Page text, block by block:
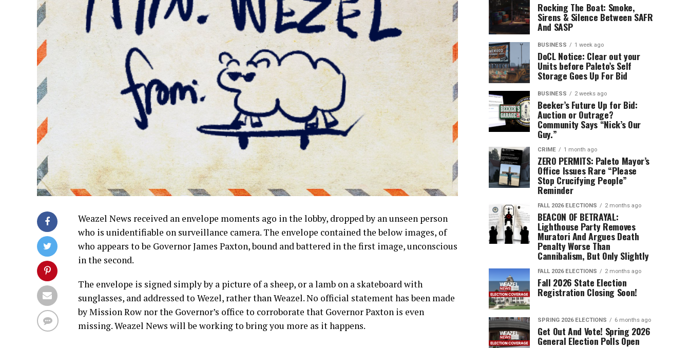
Weazel News received an envelope moments ago in the lobby, dropped by an unseen person
who is unidentifiable on surveillance camera. The envelope contained the below images, of
who appears to be Governor James Paxton, bound and battered in the first image, unconscious
in the second.
The envelope is signed simply by a picture of a sheep, or a lamb on a skateboard with
sunglasses, and addressed to Wezel, rather than Weazel. No official statement has been made
by Mission Row nor the Governor’s office to corroborate that Governor Paxton is even
missing. Weazel News will be working to bring you more as it happens.
Rocking The Boat: Smoke,
Sirens & Silence Between SAFR
And SASP
BUSINESS 1 week ago
DoCL Notice: Clear out your
Units before Paleto’s Self
Storage Goes Up For Bid
BUSINESS 2 weeks ago
Beeker’s Future Up for Bid:
Auction or Outrage?
Community Says “Nick’s Our
Guy.”
CRIME 1 month ago
ZERO PERMITS: Paleto Mayor’s
Office Issues Rare “Please
Stop Crucifying People”
Reminder
FALL 2026 ELECTIONS 2 months ago
BEACON OF BETRAYAL:
Lighthouse Party Removes
Muratori And Argues Death
Penalty Worse Than
Cannibalism, But Only Slightly
FALL 2026 ELECTIONS 2 months ago
Fall 2026 State Election
Registration Closing Soon!
SPRING 2026 ELECTIONS 6 months ago
Get Out And Vote! Spring 2026
General Election Polls Open